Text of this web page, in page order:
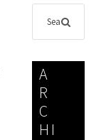
A
R
C
HI